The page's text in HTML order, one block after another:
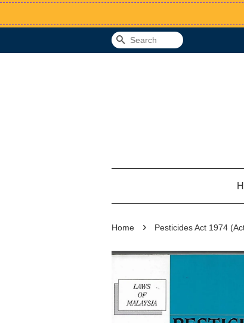
Search
Home › Pesticides Act 1974